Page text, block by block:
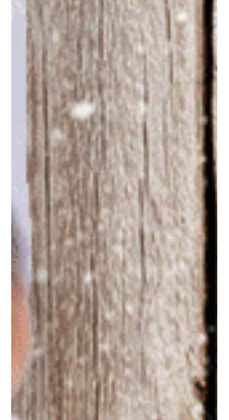
Juanita Neville-Te Rito
Nov 28, 2019
5 min read
Mistletoe Mania - Part One
My annual review of retail Christmas brilliance from around the
world. Showcasing master storytellers that make tills rings.